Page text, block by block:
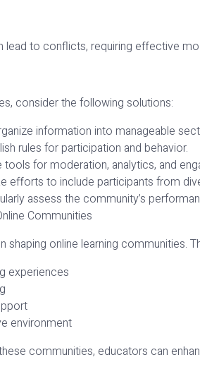
lead to conflicts, requiring effective
consider the following solutions:
information into manageable
rules for participation and behavior.
for moderation, analytics, and
efforts to include participants from
assess the community’s
Communities
shaping online learning communities.
experiences
environment
communities, educators can